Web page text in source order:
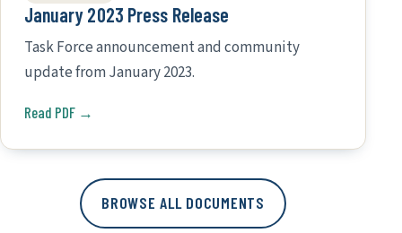
January 2023 Press Release
Task Force announcement and community
update from January 2023.
Read PDF →
BROWSE ALL DOCUMENTS